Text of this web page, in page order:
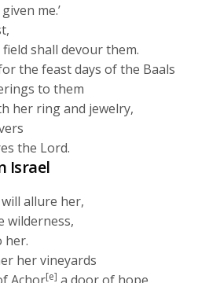
me.’
shall devour them.
the feast days of the Baals
to them
her ring and jewelry,
the Lord.
Israel
allure her,
wilderness,
her.
her vineyards
[e]